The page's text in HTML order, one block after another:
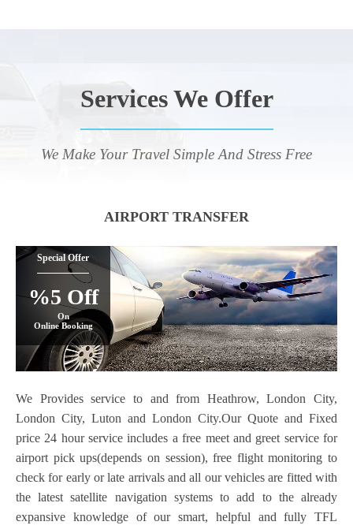
Services We Offer
We Make Your Travel Simple And Stress Free
AIRPORT TRANSFER
Special Offer
%5 Off
On
Online Booking
We Provides service to and from Heathrow, London City,
London City, Luton and London City.Our Quote and Fixed
price 24 hour service includes a free meet and greet service for
airport pick ups(depends on session), free flight monitoring to
check for early or late arrivals and all our vehicles are fitted with
the latest satellite navigation systems to add to the already
expansive knowledge of our smart, helpful and fully TFL